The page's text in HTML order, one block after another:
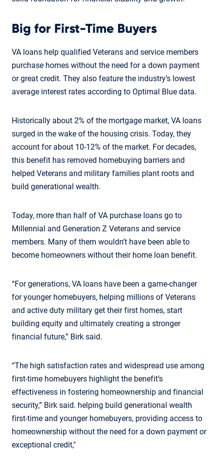
Big for First-Time Buyers
VA loans help qualified Veterans and service members
purchase homes without the need for a down payment
or great credit. They also feature the industry’s lowest
average interest rates according to Optimal Blue data.
Historically about 2% of the mortgage market, VA loans
surged in the wake of the housing crisis. Today, they
account for about 10-12% of the market. For decades,
this benefit has removed homebuying barriers and
helped Veterans and military families plant roots and
build generational wealth.
Today, more than half of VA purchase loans go to
Millennial and Generation Z Veterans and service
members. Many of them wouldn’t have been able to
become homeowners without their home loan benefit.
“For generations, VA loans have been a game-changer
for younger homebuyers, helping millions of Veterans
and active duty military get their first homes, start
building equity and ultimately creating a stronger
financial future,” Birk said.
“The high satisfaction rates and widespread use among
first-time homebuyers highlight the benefit’s
effectiveness in fostering homeownership and financial
security,” Birk said. helping build generational wealth
first-time and younger homebuyers, providing access to
homeownership without the need for a down payment or
exceptional credit,"